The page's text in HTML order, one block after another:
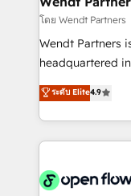
to their advisory council. We strive
with good
brands. You can
โดย Wendt Partners
Wendt Partners
headquartered
Toronto, London and
HubSpot
sophisticated
HubSpot CRM
industrial/
ระดับ Elite4.9